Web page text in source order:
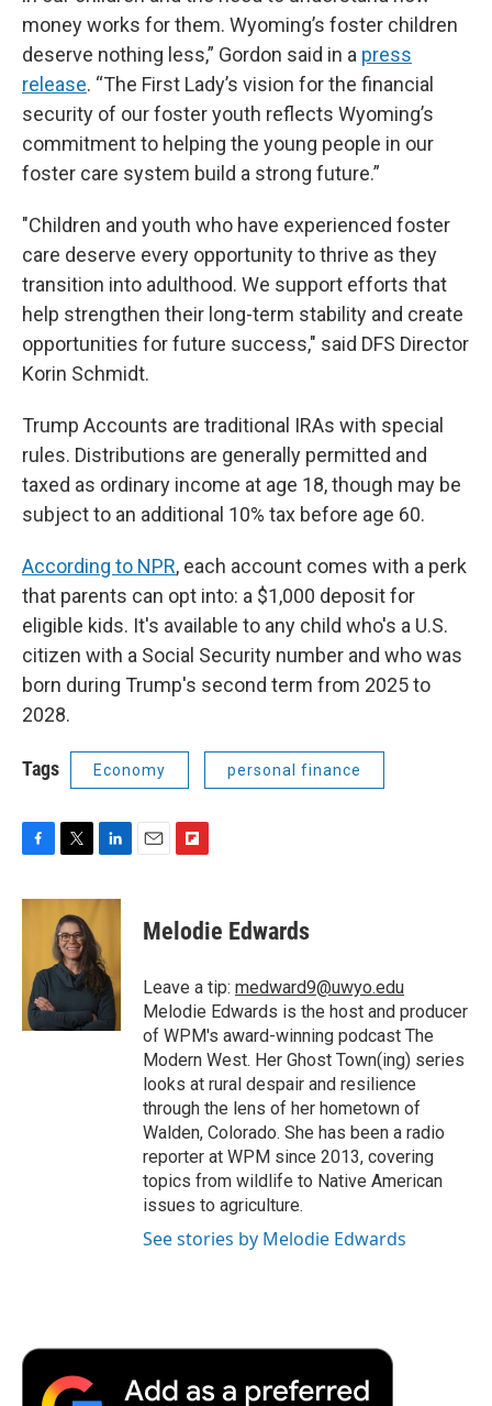
money works for them. Wyoming’s foster children
deserve nothing less,” Gordon said in a press
release. “The First Lady’s vision for the financial
security of our foster youth reflects Wyoming’s
commitment to helping the young people in our
foster care system build a strong future.”
"Children and youth who have experienced foster
care deserve every opportunity to thrive as they
transition into adulthood. We support efforts that
help strengthen their long-term stability and create
opportunities for future success," said DFS Director
Korin Schmidt.
Trump Accounts are traditional IRAs with special
rules. Distributions are generally permitted and
taxed as ordinary income at age 18, though may be
subject to an additional 10% tax before age 60.
According to NPR, each account comes with a perk
that parents can opt into: a $1,000 deposit for
eligible kids. It's available to any child who's a U.S.
citizen with a Social Security number and who was
born during Trump's second term from 2025 to
2028.
Tags Economy personal finance
c
k
i
t
t
e
r
n
e
d
I
n
p
b
a
r
d
Melodie Edwards
Leave a tip: medward9@uwyo.edu
Melodie Edwards is the host and producer
of WPM's award-winning podcast The
Modern West. Her Ghost Town(ing) series
looks at rural despair and resilience
through the lens of her hometown of
Walden, Colorado. She has been a radio
reporter at WPM since 2013, covering
topics from wildlife to Native American
issues to agriculture.
See stories by Melodie Edwards